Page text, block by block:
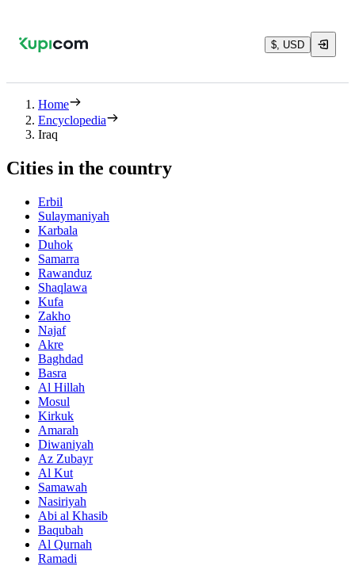
$, USD
Home
Encyclopedia
Iraq
Cities in the country
Erbil
Sulaymaniyah
Karbala
Duhok
Samarra
Rawanduz
Shaqlawa
Kufa
Zakho
Najaf
Akre
Baghdad
Basra
Al Hillah
Mosul
Kirkuk
Amarah
Diwaniyah
Az Zubayr
Al Kut
Samawah
Nasiriyah
Abi al Khasib
Baqubah
Al Qurnah
Ramadi